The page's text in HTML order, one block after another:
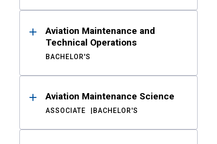
Aviation Maintenance and
Technical Operations
BACHELOR'S
Aviation Maintenance Science
ASSOCIATE BACHELOR'S